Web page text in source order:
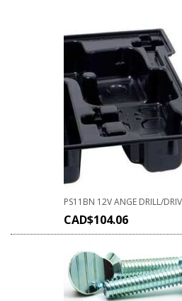
PS11BN 12V ANGE DRILL/
CAD$104.06